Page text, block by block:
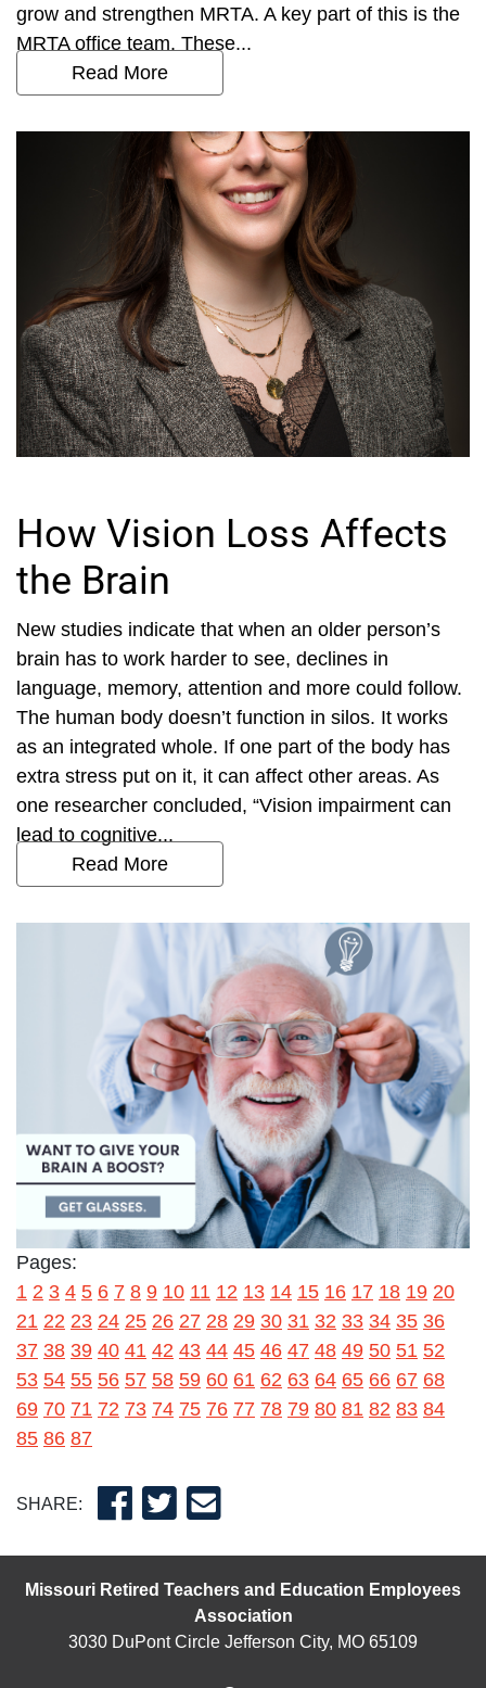
grow and strengthen MRTA. A key part of this is the
MRTA office team. These...
Read More
How Vision Loss Affects
the Brain
New studies indicate that when an older person’s
brain has to work harder to see, declines in
language, memory, attention and more could follow.
The human body doesn’t function in silos. It works
as an integrated whole. If one part of the body has
extra stress put on it, it can affect other areas. As
one researcher concluded, “Vision impairment can
lead to cognitive...
Read More
Pages:
1 2 3 4 5 6 7 8 9 10 11 12 13 14 15 16 17 18 19 20
21 22 23 24 25 26 27 28 29 30 31 32 33 34 35 36
37 38 39 40 41 42 43 44 45 46 47 48 49 50 51 52
53 54 55 56 57 58 59 60 61 62 63 64 65 66 67 68
69 70 71 72 73 74 75 76 77 78 79 80 81 82 83 84
85 86 87
SHARE:
Missouri Retired Teachers and Education Employees
Association
3030 DuPont Circle Jefferson City, MO 65109